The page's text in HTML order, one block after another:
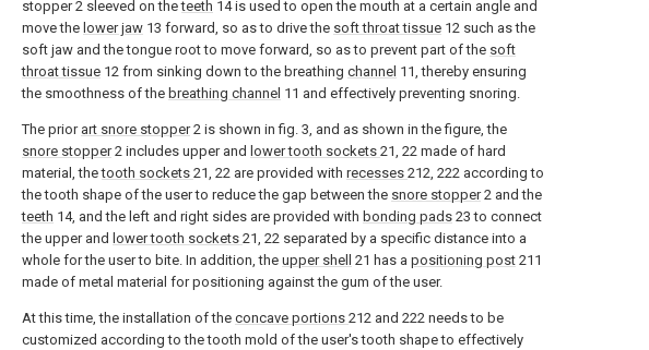
stopper 2 sleeved on theteeth 14 is used to open the mouth at a certain angle and
move the lower jaw 13 forward, so as to drive the soft throat tissue 12 such as the
soft jaw and the tongue root to move forward, so as to prevent part of the soft
throat tissue 12 from sinking down to the breathing channel 11, thereby ensuring
the smoothness of the breathing channel 11 and effectively preventing snoring.
The prior art snore stopper2 is shown in fig. 3, and as shown in the figure, the
snore stopper2 includes upper and lower tooth sockets 21, 22 made of hard
material, thetooth sockets 21, 22 are provided with recesses 212, 222 according to
the tooth shape of the user to reduce the gap between the snore stopper2 and the
teeth 14, and the left and right sides are provided with bonding pads 23 to connect
the upper and lower tooth sockets 21, 22 separated by a specific distance into a
whole for the user to bite. In addition, the upper shell 21 has a positioning post 211
made of metal material for positioning against the gum of the user.
At this time, the installation of the concave portions 212 and 222 needs to be
customized according to the tooth mold of the user's tooth shape to effectively